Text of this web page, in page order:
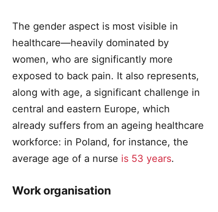
The gender aspect is most visible in
healthcare—heavily dominated by
women, who are significantly more
exposed to back pain. It also represents,
along with age, a significant challenge in
central and eastern Europe, which
already suffers from an ageing healthcare
workforce: in Poland, for instance, the
average age of a nurse is 53 years.
Work organisation